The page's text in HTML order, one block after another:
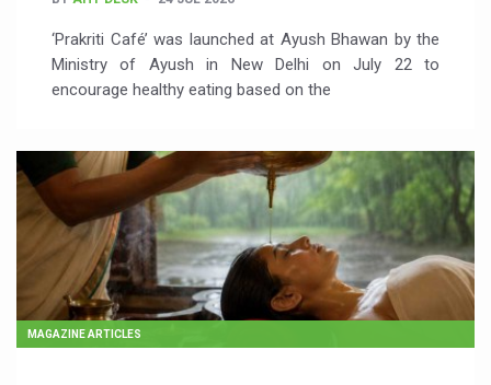
‘Prakriti Café’ was launched at Ayush Bhawan by the
Ministry of Ayush in New Delhi on July 22 to
encourage healthy eating based on the
MAGAZINE ARTICLES